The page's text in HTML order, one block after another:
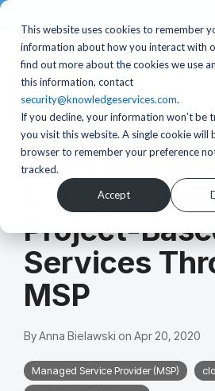
This website uses cookies to remember
information about how you interact with
find out more about the cookies we use
this information, contact
security@knowledgeservices.com.
If you decline, your information won’t be
you visit this website. A single cookie will
browser to remember your preference
tracked.
Accept
2 MIN READ
The
to
Project-
Services
MSP
ByAnna Bielawski on Apr 20, 2020
Managed Service Provider (MSP)